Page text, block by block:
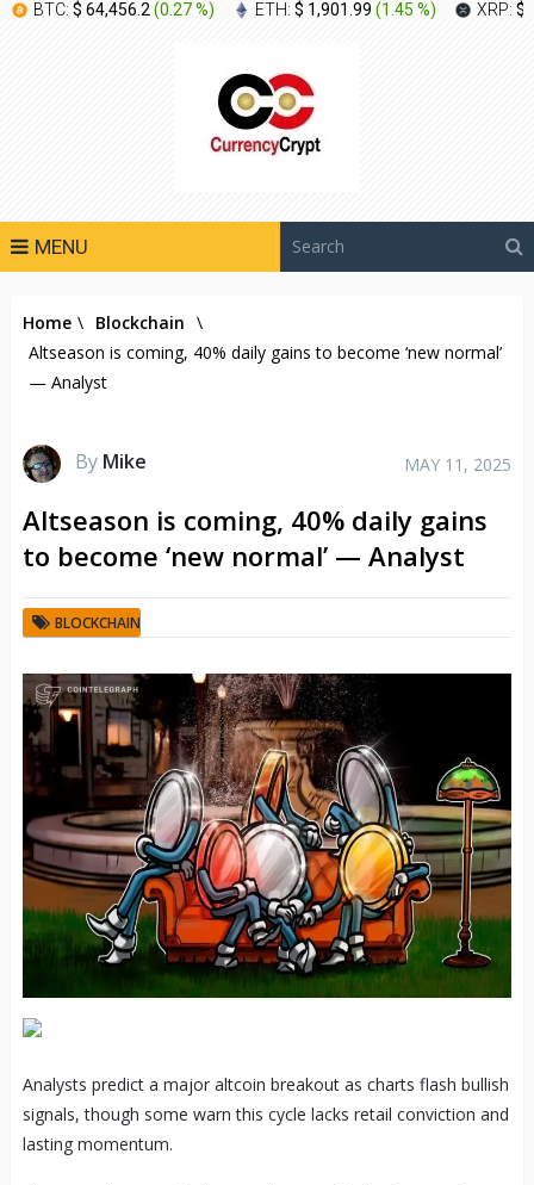
BTC: $ 64,456.2(0.27 %) ETH: $ 1,901.99 (1.45 %) XRP: $
MENU
Home \ Blockchain \
Altseason is coming, 40% daily gains to become ‘new normal’
— Analyst
By Mike MAY 11, 2025
Altseason is coming, 40% daily gains
to become ‘new normal’ — Analyst
BLOCKCHAIN
Analysts predict a major altcoin breakout as charts flash bullish
signals, though some warn this cycle lacks retail conviction and
lasting momentum.